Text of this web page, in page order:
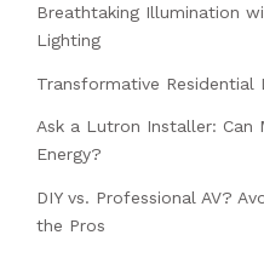
Breathtaking Illumination
Lighting
Transformative Residential
Ask a Lutron Installer: Can
Energy?
DIY vs. Professional AV?
the Pros